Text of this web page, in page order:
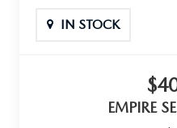
IN STOCK
EMPIRE